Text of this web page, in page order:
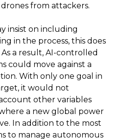
from attackers.
insist on including
in the process, this does
a result, AI-controlled
could move against a
With only one goal in
it would not
other variables
a new global power
In addition to the most
to manage autonomous